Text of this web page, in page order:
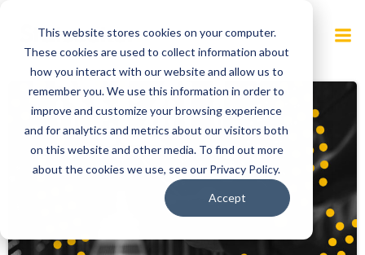
This website stores cookies on your computer.
These cookies are used to collect information about
how you interact with our website and allow us to
remember you. We use this information in order to
improve and customize your browsing experience
and for analytics and metrics about our visitors both
on this website and other media. To find out more
about the cookies we use, see our Privacy Policy.
Accept
to
content